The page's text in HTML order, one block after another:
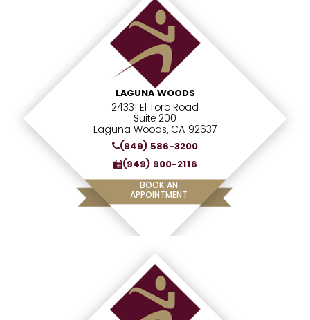
LAGUNA WOODS
24331 El Toro Road
Suite 200
Laguna Woods, CA 92637
(949) 586-3200
(949) 900-2116
BOOK AN
APPOINTMENT